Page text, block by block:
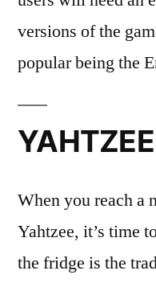
versions of the
popular being the
When you reach a
Yahtzee, it’s time
the fridge is the